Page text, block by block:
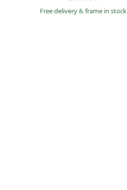
Free delivery& frame in stock